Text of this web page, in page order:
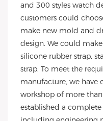
and 300 styles watch
customers could
make new mold and
design. We could
silicone rubber strap,
strap. To meet the
manufacture, we have
workshop of more
established a